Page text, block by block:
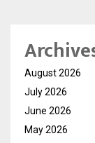
August 2026
July 2026
June 2026
May 2026